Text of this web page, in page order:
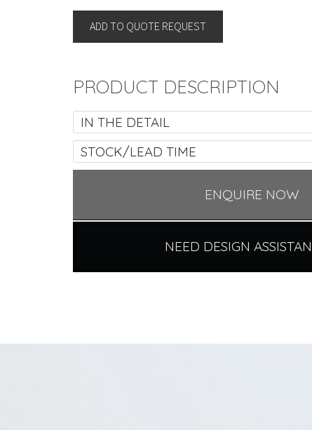
quantity
ADD TO QUOTE REQUEST
PRODUCT DESCRIPTION
IN THE DETAIL
STOCK/LEAD TIME
ENQUIRE NOW
NEED DESIGN